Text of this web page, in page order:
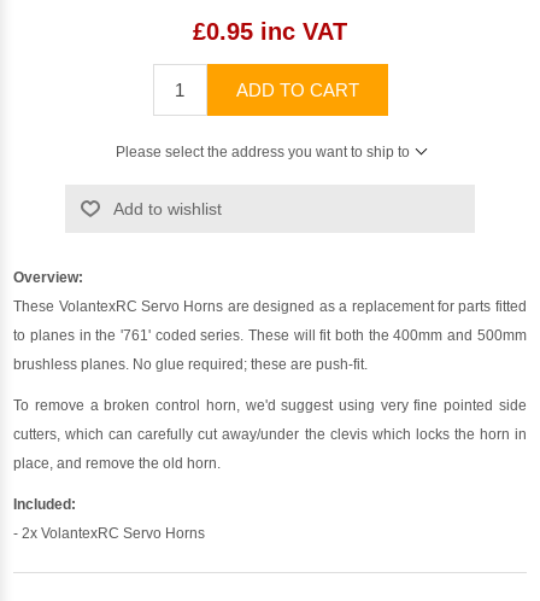
£0.95 inc VAT
ADD TO CART
Please select the address you want to ship to
Add to wishlist
Overview:
These VolantexRC Servo Horns are designed as a replacement for parts fitted
to planes in the '761' coded series. These will fit both the 400mm and 500mm
brushless planes. No glue required; these are push-fit.
To remove a broken control horn, we'd suggest using very fine pointed side
cutters, which can carefully cut away/under the clevis which locks the horn in
place, and remove the old horn.
Included:
- 2x VolantexRC Servo Horns